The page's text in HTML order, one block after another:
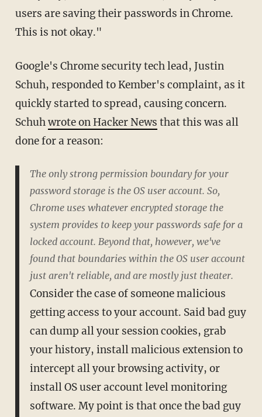
users are saving their passwords in Chrome.
This is not okay."
Google's Chrome security tech lead, Justin
Schuh, responded to Kember's complaint, as it
quickly started to spread, causing concern.
Schuhwrote on Hacker News that this was all
done for a reason:
The only strong permission boundary for your
password storage is the OS user account. So,
Chrome uses whatever encrypted storage the
system provides to keep your passwords safe for a
locked account. Beyond that, however, we've
found that boundaries within the OS user account
just aren't reliable, and are mostly just theater.
Consider the case of someone malicious
getting access to your account. Said bad guy
can dump all your session cookies, grab
your history, install malicious extension to
intercept all your browsing activity, or
install OS user account level monitoring
software. My point is that once the bad guy